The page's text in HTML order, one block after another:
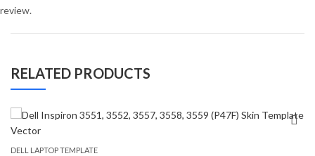
review.
RELATED PRODUCTS
DELL LAPTOP TEMPLATE